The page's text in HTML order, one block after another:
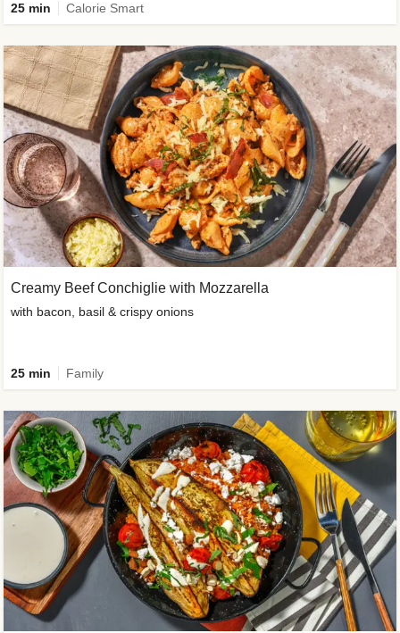
25 min Calorie Smart
Creamy Beef Conchiglie with Mozzarella
with bacon, basil & crispy onions
25 min Family